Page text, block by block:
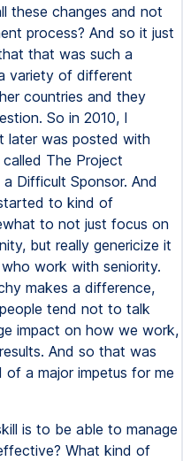
these changes and not
process? And so it just
that was such a
variety of different
countries and they
So in 2010, I
later was posted with
The Project
Difficult Sponsor. And
to kind of
to not just focus on
but really genericize it
work with seniority.
makes a difference,
tend not to talk
impact on how we work,
And so that was
a major impetus for me
is to be able to manage
What kind of